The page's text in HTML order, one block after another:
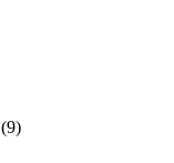
(9)